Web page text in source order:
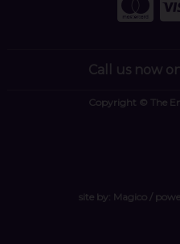
Call us now
Copyright © The
site by: Magico/